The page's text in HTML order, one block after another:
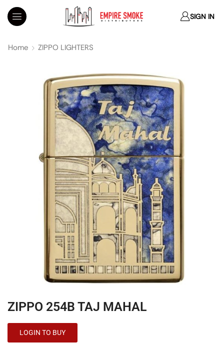
SIGN IN
Home ZIPPO LIGHTERS
ZIPPO 254B TAJ MAHAL
LOGIN TO BUY